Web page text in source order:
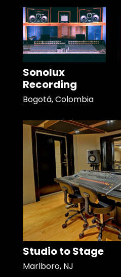
Sonolux
Recording
Bogotá, Colombia
Studio to Stage
Marlboro, NJ